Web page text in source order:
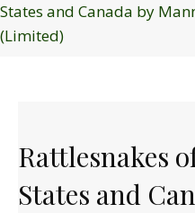
States and Canada by
(Limited)
Rattlesnakes
States and